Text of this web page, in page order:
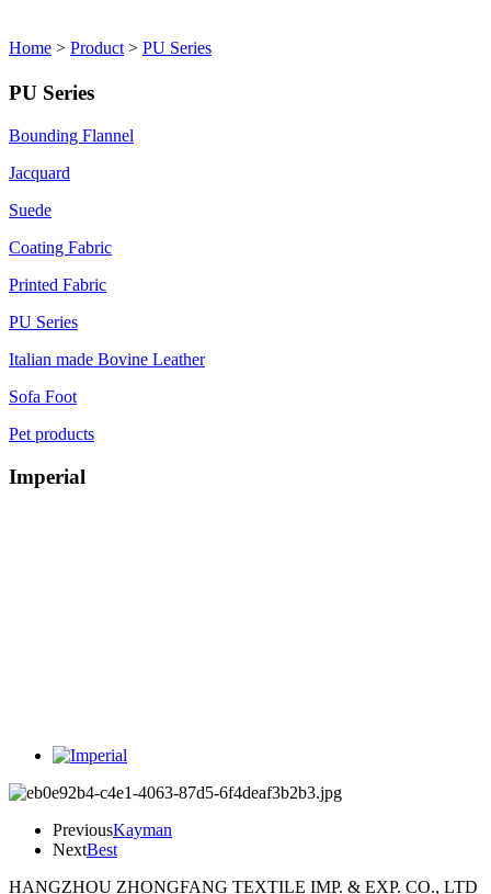
Home > Product > PU Series
PU Series
Bounding Flannel
Jacquard
Suede
Coating Fabric
Printed Fabric
PU Series
Italian made Bovine Leather
Sofa Foot
Pet products
Imperial
PreviousKayman
NextBest
HANGZHOU ZHONGFANG TEXTILE IMP. & EXP. CO., LTD